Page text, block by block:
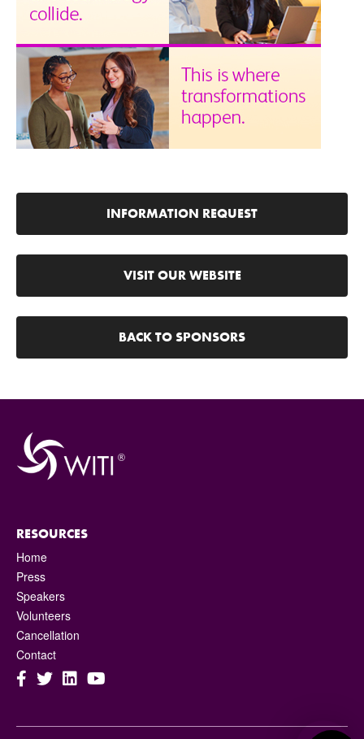
INFORMATION REQUEST
VISIT OUR WEBSITE
BACK TO SPONSORS
RESOURCES
Home
Press
Speakers
Volunteers
Cancellation
Contact